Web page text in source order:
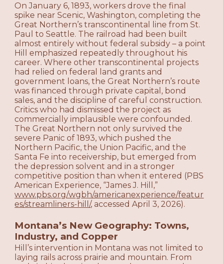
On January 6, 1893, workers drove the final
spike near Scenic, Washington, completing the
Great Northern’s transcontinental line from St.
Paul to Seattle. The railroad had been built
almost entirely without federal subsidy – a point
Hill emphasized repeatedly throughout his
career. Where other transcontinental projects
had relied on federal land grants and
government loans, the Great Northern’s route
was financed through private capital, bond
sales, and the discipline of careful construction.
Critics who had dismissed the project as
commercially implausible were confounded.
The Great Northern not only survived the
severe Panic of 1893, which pushed the
Northern Pacific, the Union Pacific, and the
Santa Fe into receivership, but emerged from
the depression solvent and in a stronger
competitive position than when it entered (PBS
American Experience, “James J. Hill,”
www.pbs.org/wgbh/americanexperience/featur
es/streamliners-hill/, accessed April 3, 2026).
Montana’s New Geography: Towns,
Industry, and Copper
Hill’s intervention in Montana was not limited to
laying rails across prairie and mountain. From